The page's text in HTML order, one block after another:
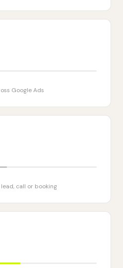
Google Ads
call or booking